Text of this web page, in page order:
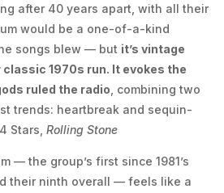
after 40 years apart, with all their
would be a one-of-a-kind
songs blew — but it’s vintage
1970s run. It evokes the
ruled the radio , combining two
trends: heartbreak and sequin-
Stars,Rolling Stone
— the group’s first since 1981’s
their ninth overall — feels like a